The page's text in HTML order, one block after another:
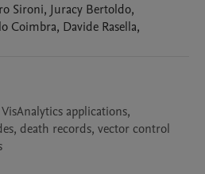
Sironi, Juracy Bertoldo,
Coimbra, Davide Rasella,
applications,
death records, vector control